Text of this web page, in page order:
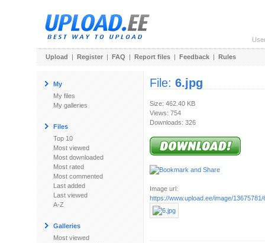
Upload | Register | FAQ | Report files | Feedback | Rules
My
My files
My galleries
Files
Top 10
Most viewed
Most downloaded
Most rated
Most commented
Last added
Last viewed
A-Z
Galleries
Most viewed
File: 6.jpg
Size: 462.40 KB
Views: 754
Downloads: 326
Image url:
https://www.upload.ee/image/13675781/